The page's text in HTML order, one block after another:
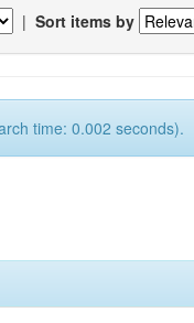
| Sort items by
time: 0.002 seconds).